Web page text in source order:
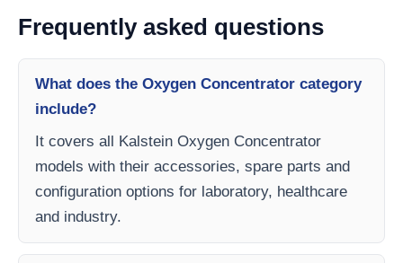
Frequently asked questions
What does the Oxygen Concentrator category
include?
It covers all Kalstein Oxygen Concentrator
models with their accessories, spare parts and
configuration options for laboratory, healthcare
and industry.